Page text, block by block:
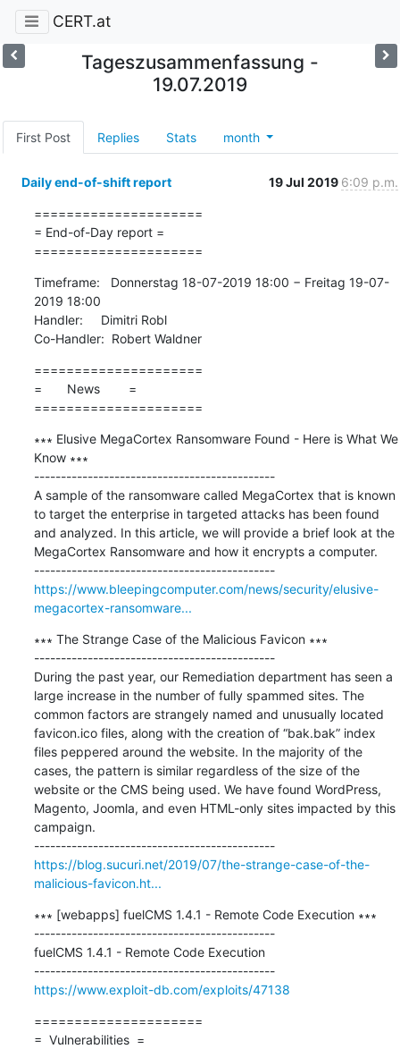
CERT.at
Tageszusammenfassung -
19.07.2019
First Post Replies Stats month
Daily end-of-shift report 19 Jul 2019 6:09 p.m.
=====================
= End-of-Day report =
=====================
Timeframe:   Donnerstag 18-07-2019 18:00 − Freitag 19-07-
2019 18:00
Handler:     Dimitri Robl
Co-Handler:  Robert Waldner
=====================
=       News        =
=====================
∗∗∗ Elusive MegaCortex Ransomware Found - Here is What We
Know ∗∗∗
---------------------------------------------
A sample of the ransomware called MegaCortex that is known
to target the enterprise in targeted attacks has been found
and analyzed. In this article, we will provide a brief look at the
MegaCortex Ransomware and how it encrypts a computer.
---------------------------------------------
https://www.bleepingcomputer.com/news/security/elusive-
megacortex-ransomware...
∗∗∗ The Strange Case of the Malicious Favicon ∗∗∗
---------------------------------------------
During the past year, our Remediation department has seen a
large increase in the number of fully spammed sites. The
common factors are strangely named and unusually located
favicon.ico files, along with the creation of “bak.bak” index
files peppered around the website. In the majority of the
cases, the pattern is similar regardless of the size of the
website or the CMS being used. We have found WordPress,
Magento, Joomla, and even HTML-only sites impacted by this
campaign.
---------------------------------------------
https://blog.sucuri.net/2019/07/the-strange-case-of-the-
malicious-favicon.ht...
∗∗∗ [webapps] fuelCMS 1.4.1 - Remote Code Execution ∗∗∗
---------------------------------------------
fuelCMS 1.4.1 - Remote Code Execution
---------------------------------------------
https://www.exploit-db.com/exploits/47138
=====================
=  Vulnerabilities  =